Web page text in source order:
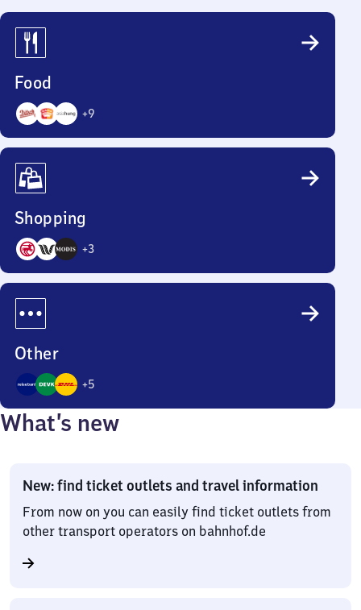
Food
+9
12
Shopping
+3
6
Other
+5
8
Options
What’s new
New: find ticket outlets and travel information
From now on you can easily find ticket outlets from
other transport operators on bahnhof.de